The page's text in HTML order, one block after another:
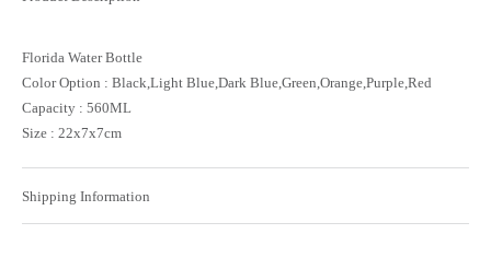
Florida Water Bottle
Color Option : Black,Light Blue,Dark Blue,Green,Orange,Purple,Red
Capacity : 560ML
Size : 22x7x7cm
Shipping Information